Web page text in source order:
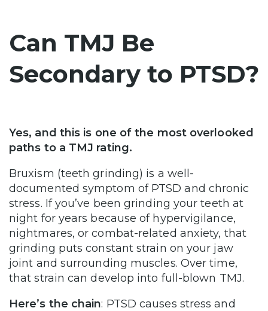
Can TMJ Be
Secondary to PTSD?
Yes, and this is one of the most overlooked
paths to a TMJ rating.
Bruxism (teeth grinding) is a well-
documented symptom of PTSD and chronic
stress. If you’ve been grinding your teeth at
night for years because of hypervigilance,
nightmares, or combat-related anxiety, that
grinding puts constant strain on your jaw
joint and surrounding muscles. Over time,
that strain can develop into full-blown TMJ.
Here’s the chain: PTSD causes stress and